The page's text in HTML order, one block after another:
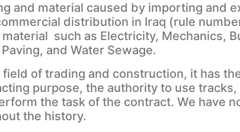
and material caused by importing and
distribution in Iraq (rule
such as Electricity, Mechanics,
and Water Sewage.
of trading and construction, it has
purpose, the authority to use
the task of the contract. We have
the history.